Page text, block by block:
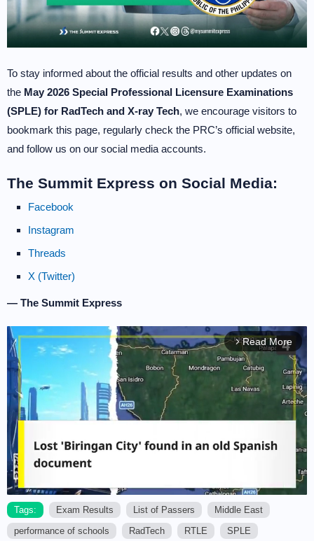
To stay informed about the official results and other updates on
the May 2026 Special Professional Licensure Examinations
(SPLE) for RadTech and X-ray Tech, we encourage visitors to
bookmark this page, regularly check the PRC’s official website,
and follow us on our social media accounts.
The Summit Express on Social Media:
Facebook
Instagram
Threads
X (Twitter)
— The Summit Express
arrow_forward_ios Read More
Tags: Exam Results List of Passers
Middle East
performance of schools
RadTech RTLE
SPLE